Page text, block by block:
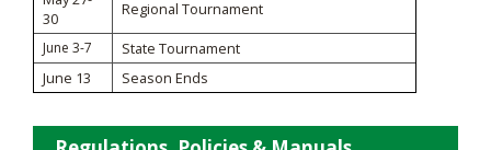
30
Regional Tournament
June 3-7
State Tournament
June 13
Season Ends